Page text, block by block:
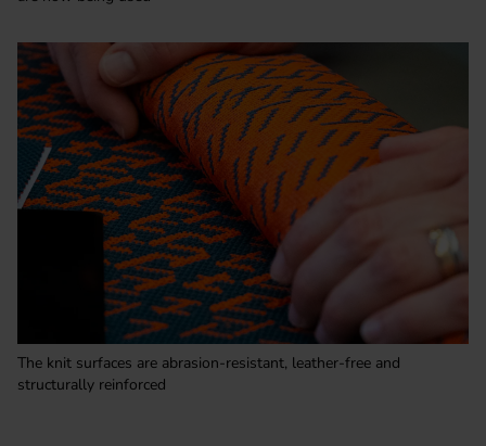
The knit surfaces are abrasion-resistant, leather-free and
structurally reinforced